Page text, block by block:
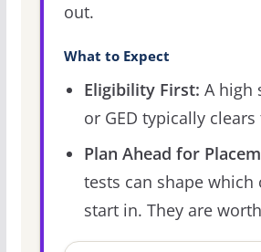
out.
What to Expect
Eligibility First: A high
or GED typically
Plan Ahead for
tests can shape which
start in. They are